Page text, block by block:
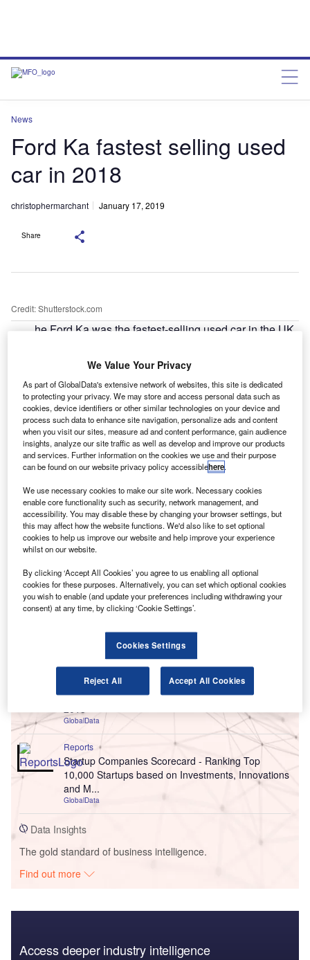
News
Ford Ka fastest selling used
car in 2018
christophermarchant January 17, 2019
Share
Credit: Shutterstock.com
he Ford Ka was the fastest-selling used car in the UK
sell, according to data from Indicata UK.
from Autorola UK, recorded the fastest-selling used cars
out of 1.1 million sold by dealers during 2018 between six
and 36 months old.
Go deeper with GlobalData
Reports
MVNOs in the Middle East: Saudi Arabia Emerges
as the Largest MVNO market in the Middle East in
2015
GlobalData
Reports
Startup Companies Scorecard - Ranking Top
10,000 Startups based on Investments, Innovations
and M...
GlobalData
Data Insights
The gold standard of business intelligence.
Find out more
Access deeper industry intelligence
We Value Your Privacy
As part of GlobalData's extensive network of websites, this site is dedicated
to protecting your privacy. We may store and access personal data such as
cookies, device identifiers or other similar technologies on your device and
process such data to enhance site navigation, personalize ads and content
when you visit our sites, measure ad and content performance, gain audience
insights, analyze our site traffic as well as develop and improve our products
and services. Further information on the cookies we use and their purpose
can be found on our website privacy policy accessiblehere.
We use necessary cookies to make our site work. Necessary cookies
enable core functionality such as security, network management, and
accessibility. You may disable these by changing your browser settings, but
this may affect how the website functions. We'd also like to set optional
cookies to help us improve our website and help improve your experience
whilst on our website.
By clicking ‘Accept All Cookies’ you agree to us enabling all optional
cookies for these purposes. Alternatively, you can set which optional cookies
you wish to enable (and update your preferences including withdrawing your
consent) at any time, by clicking ‘Cookie Settings’.
Cookies Settings
Reject All Accept All Cookies